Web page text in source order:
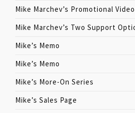
Mike Marchev’s Promotional
Mike Marchev’s Two Support
Mike’s Memo
Mike’s Memo
Mike’s More-On Series
Mike’s Sales Page